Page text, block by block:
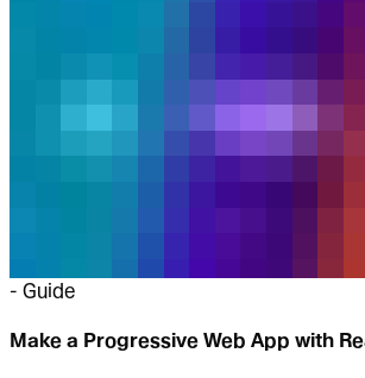
- Guide
Make a Progressive Web App with